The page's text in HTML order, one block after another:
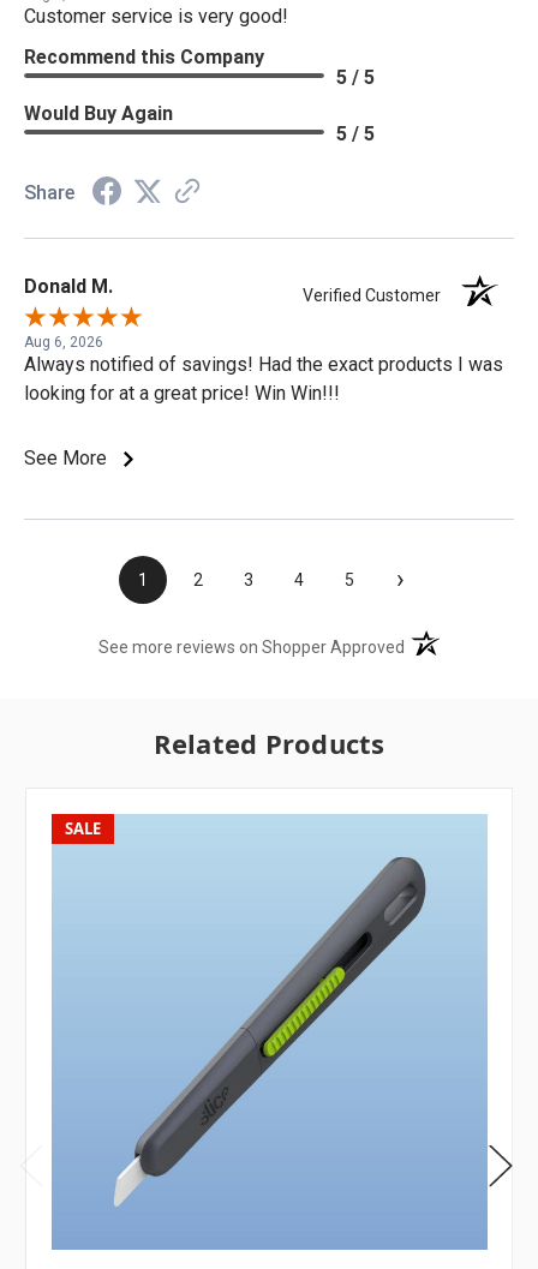
Customer service is very good!
Recommend this Company
5 / 5
Would Buy Again
5 / 5
Share
Donald M. Verified Customer
Aug 6, 2026
Always notified of savings! Had the exact products I was
looking for at a great price! Win Win!!!
See More
1 2 3 4 5 ›
See more reviews on Shopper Approved (opens in a new
Related Products
SALE